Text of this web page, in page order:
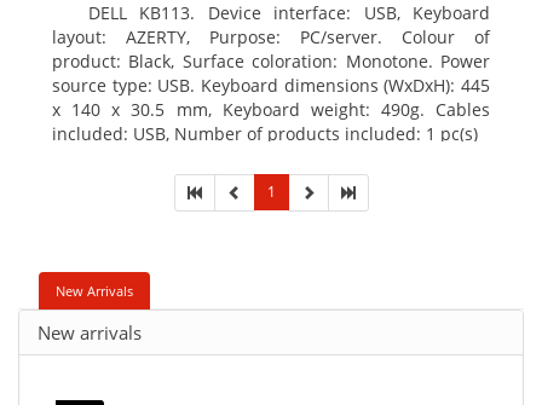
DELL KB113. Device interface: USB, Keyboard
layout: AZERTY, Purpose: PC/server. Colour of
product: Black, Surface coloration: Monotone. Power
source type: USB. Keyboard dimensions (WxDxH): 445
x 140 x 30.5 mm, Keyboard weight: 490g. Cables
included: USB, Number of products included: 1 pc(s)
1
New Arrivals
New arrivals